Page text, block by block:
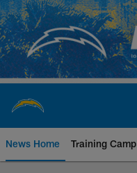
Skip
to
main
content
News Home Training Camp